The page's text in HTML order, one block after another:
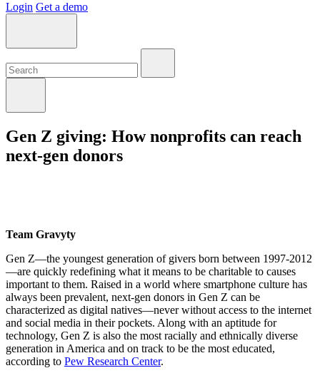
Login Get a demo
Gen Z giving: How nonprofits can reach
next-gen donors
Team Gravyty
Gen Z—the youngest generation of givers born between 1997-2012
—are quickly redefining what it means to be charitable to causes
important to them. Raised in a world where smartphone culture has
always been prevalent, next-gen donors in Gen Z can be
characterized as digital natives—never without access to the internet
and social media in their pockets. Along with an aptitude for
technology, Gen Z is also the most racially and ethnically diverse
generation in America and on track to be the most educated,
according to Pew Research Center.